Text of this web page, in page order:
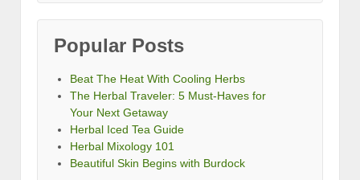
Popular Posts
Beat The Heat With Cooling Herbs
The Herbal Traveler: 5 Must-Haves for
Your Next Getaway
Herbal Iced Tea Guide
Herbal Mixology 101
Beautiful Skin Begins with Burdock